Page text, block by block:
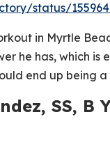
status/
in Myrtle
he has, which is
end up being
SS, B